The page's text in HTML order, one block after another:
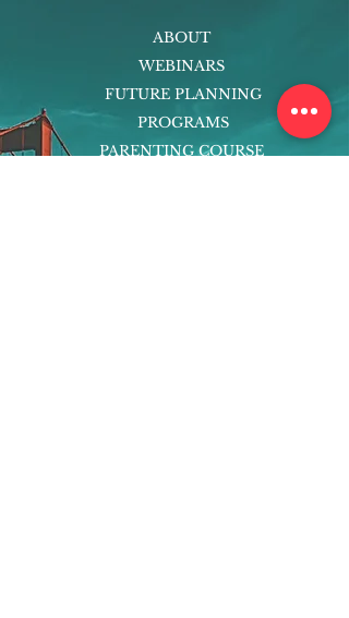
ABOUT
WEBINARS
FUTURE PLANNING
PROGRAMS
PARENTING COURSE